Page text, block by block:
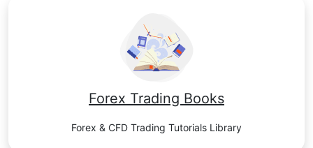
Forex Trading Books
Forex & CFD Trading Tutorials Library